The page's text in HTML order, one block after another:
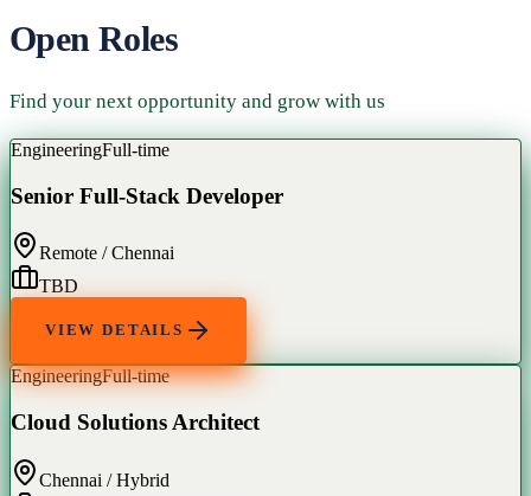
Open Roles
Find your next opportunity and grow with us
EngineeringFull-time
Senior Full-Stack Developer
Remote / Chennai
TBD
VIEW DETAILS
EngineeringFull-time
Cloud Solutions Architect
Chennai / Hybrid